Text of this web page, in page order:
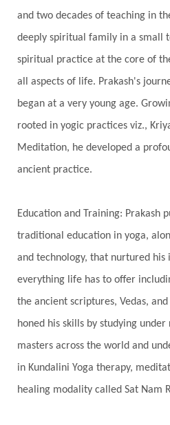
Gotra
Grace Graha
Halloween
Har
Harmonics
Havan
Healing
Heart
Heart
Honeymoon
Hormones
Humble
Humility
India Travel
Indra
Inner Child
Intiuition
Ishnaan
Jewelry
Joy
and two decades of teaching in
deeply spiritual family in a small
spiritual practice at the core of
all aspects of life. Prakash's
began at a very young age.
rooted in yogic practices viz.,
Meditation, he developed a
ancient practice.
Education and Training: Prakash
traditional education in yoga,
and technology, that nurtured
everything life has to offer
the ancient scriptures, Vedas,
honed his skills by studying
masters across the world and
in Kundalini Yoga therapy,
healing modality called Sat Nam